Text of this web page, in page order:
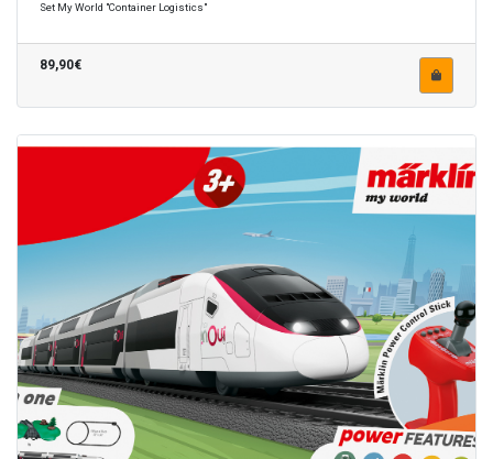
Set My World "Container Logistics"
89,90€